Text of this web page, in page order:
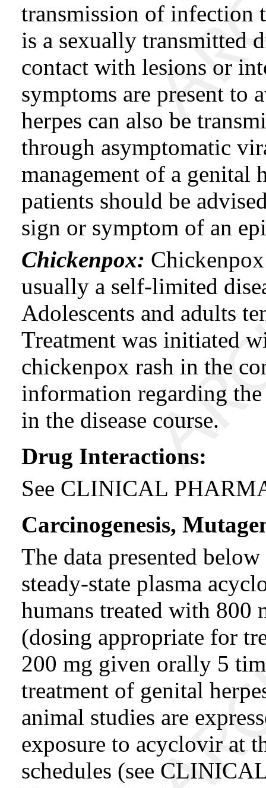
transmission of infection
is a sexually transmitted
contact with lesions or
symptoms are present to
herpes can also be
through asymptomatic
management of a genital
patients should be
sign or symptom of an
Chickenpox:
usually a self-limited
Adolescents and adults
Treatment was initiated
chickenpox rash in the
information regarding
in the disease course.
Drug Interactions:
See CLINICAL
Carcinogenesis,
The data presented
steady-state plasma
humans treated with 800
(dosing appropriate for
200 mg given orally 5
treatment of genital
animal studies are
exposure to acyclovir at
schedules (see